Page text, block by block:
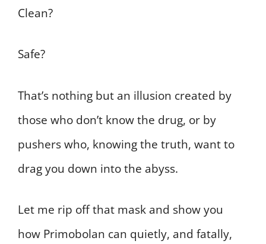
Clean?
Safe?
That’s nothing but an illusion created by
those who don’t know the drug, or by
pushers who, knowing the truth, want to
drag you down into the abyss.
Let me rip off that mask and show you
how Primobolan can quietly, and fatally,